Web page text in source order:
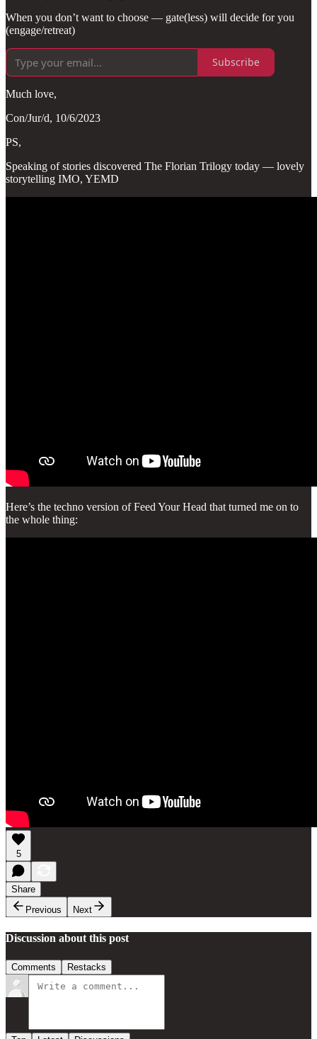
When you don’t want to choose — gate(less) will decide for you
(engage/retreat)
Subscribe
Much love,
Con/Jur/d, 10/6/2023
PS,
Speaking of stories discovered The Florian Trilogy today — lovely
storytelling IMO, YEMD
Here’s the techno version of Feed Your Head that turned me on to
the whole thing:
5
Share
Previous
Next
Discussion about this post
Comments Restacks